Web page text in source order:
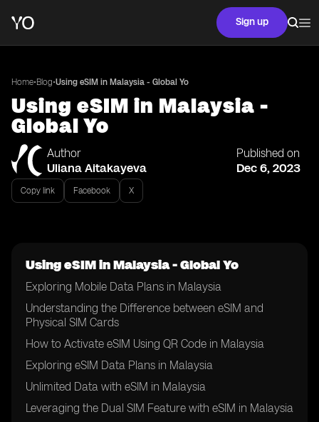
Sign up
Home•Blog•Using eSIM in Malaysia - Global Yo
Using eSIM in Malaysia -
Global Yo
Author
Uliana Aitakayeva
Published on
Dec 6, 2023
Copy link Facebook X
Using eSIM in Malaysia - Global Yo
Exploring Mobile Data Plans in Malaysia
Understanding the Difference between eSIM and
Physical SIM Cards
How to Activate eSIM Using QR Code in Malaysia
Exploring eSIM Data Plans in Malaysia
Unlimited Data with eSIM in Malaysia
Leveraging the Dual SIM Feature with eSIM in Malaysia